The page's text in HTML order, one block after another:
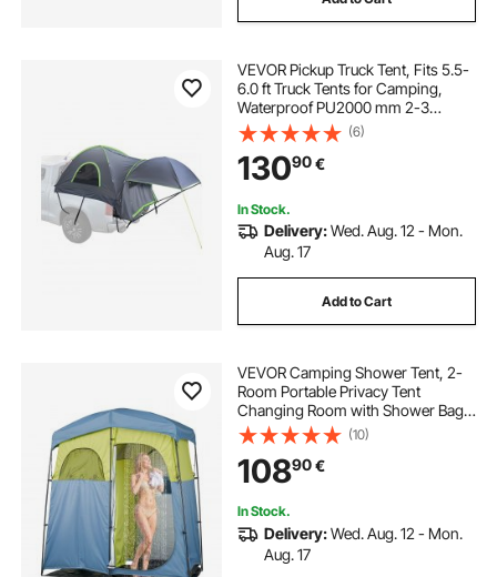
VEVOR Pickup Truck Tent, Fits 5.5-
6.0 ft Truck Tents for Camping,
Waterproof PU2000 mm 2-3
Person Sleeping Truck Bed Tent,
Sturdy Truck Bed Camper Shell with
Expandable Awning, Rainfly,
Storage Bag
(6)
13090€
In Stock.
Delivery:Wed. Aug. 12 - Mon.
Aug. 17
Add to Cart
VEVOR Camping Shower Tent, 2-
Room Portable Privacy Tent
Changing Room with Shower Bag,
Ground Stakes, Ropes, Carry Bag,
and Support Poles, 150D Oxford
Fabric with Silver Coating, for
Camping, Fishing
(10)
10890€
In Stock.
Delivery:Wed. Aug. 12 - Mon.
Aug. 17